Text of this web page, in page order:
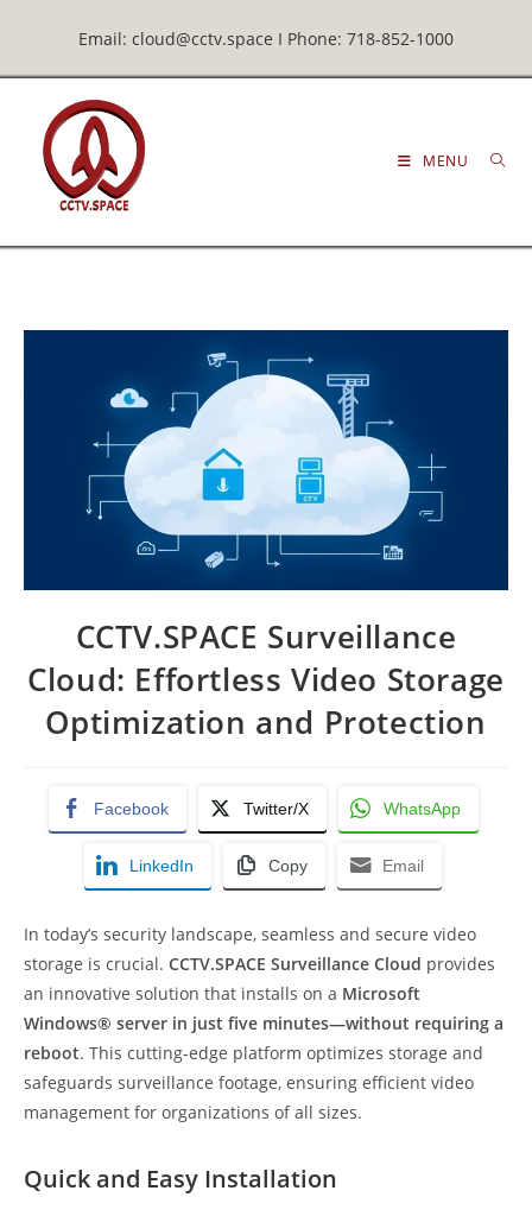
Email: cloud@cctv.space I Phone: 718-852-1000
MENU
CCTV.SPACE Surveillance
Cloud: Effortless Video Storage
Optimization and Protection
Facebook Twitter/X WhatsApp
LinkedIn Copy Email
In today’s security landscape, seamless and secure video
storage is crucial. CCTV.SPACE Surveillance Cloud provides
an innovative solution that installs on a Microsoft
Windows® server in just five minutes—without requiring a
reboot. This cutting-edge platform optimizes storage and
safeguards surveillance footage, ensuring efficient video
management for organizations of all sizes.
Quick and Easy Installation